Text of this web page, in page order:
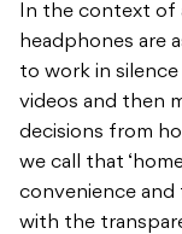
In the context of
headphones are
to work in
videos and then
decisions from
we call that
convenience
with the